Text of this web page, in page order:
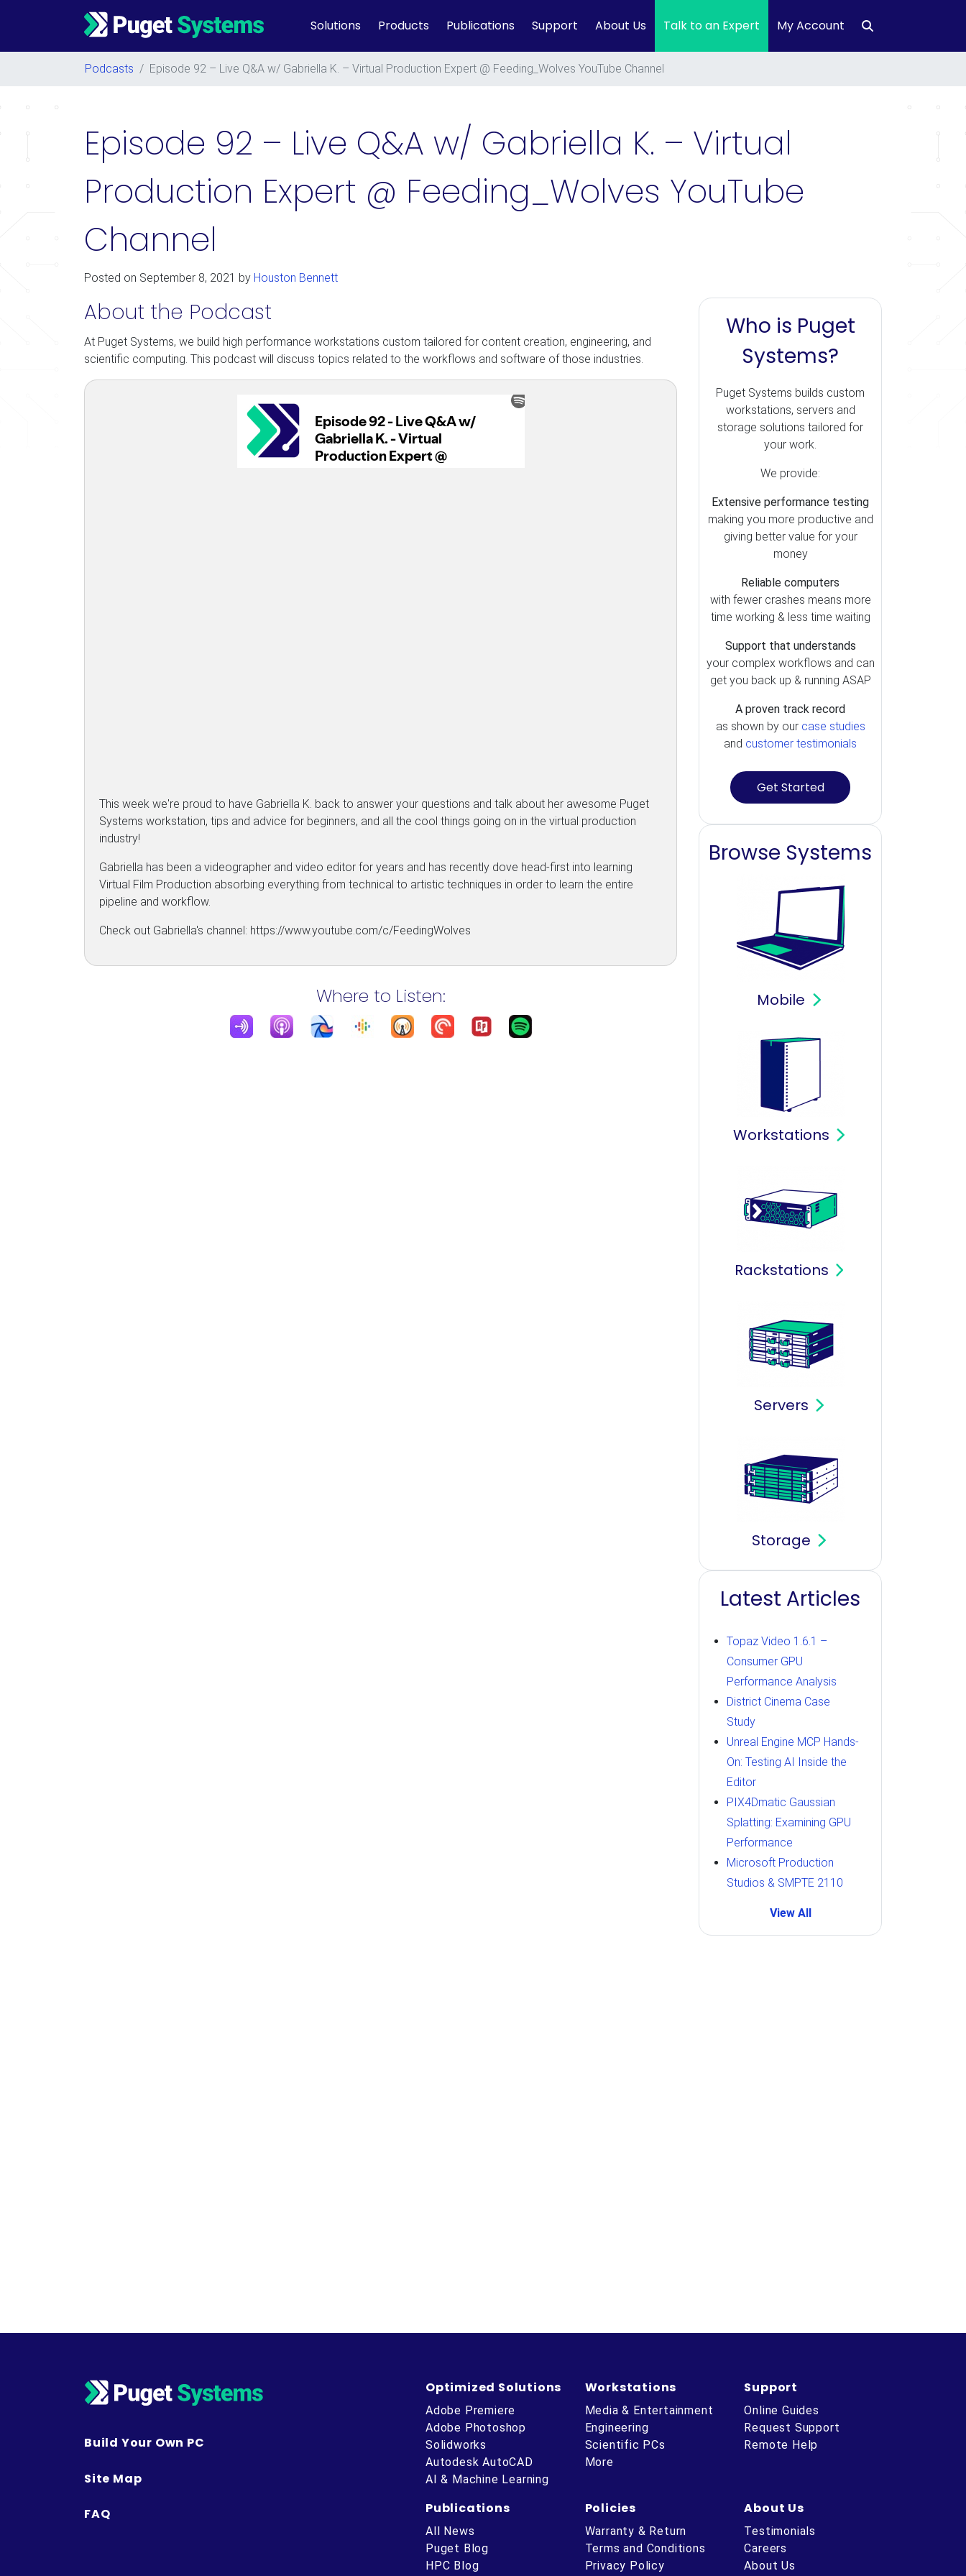
Main Navigation Solutions Products Publications Support About Us Talk to an Expert My Account
Podcasts / Episode 92 – Live Q&A w/ Gabriella K. – Virtual Production Expert @ Feeding_Wolves YouTube Channel
Episode 92 – Live Q&A w/ Gabriella K. – Virtual
Production Expert @ Feeding_Wolves YouTube
Channel
Posted on September 8, 2021 by Houston Bennett
About the Podcast
At Puget Systems, we build high performance workstations custom tailored for content creation, engineering, and
scientific computing. This podcast will discuss topics related to the workflows and software of those industries.
This week we're proud to have Gabriella K. back to answer your questions and talk about her awesome Puget
Systems workstation, tips and advice for beginners, and all the cool things going on in the virtual production
industry!
Gabriella has been a videographer and video editor for years and has recently dove head-first into learning
Virtual Film Production absorbing everything from technical to artistic techniques in order to learn the entire
pipeline and workflow.
Check out Gabriella's channel: https://www.youtube.com/c/FeedingWolves
Where to Listen:
Who is Puget
Systems?
Puget Systems builds custom
workstations, servers and
storage solutions tailored for
your work.
We provide:
Extensive performance testing
making you more productive and
giving better value for your
money
Reliable computers
with fewer crashes means more
time working & less time waiting
Support that understands
your complex workflows and can
get you back up & running ASAP
A proven track record
as shown by our case studies
and customer testimonials
Get Started
Browse Systems
Mobile
Workstations
Rackstations
Servers
Storage
Latest Articles
Topaz Video 1.6.1 –
Consumer GPU
Performance Analysis
District Cinema Case
Study
Unreal Engine MCP Hands-
On: Testing AI Inside the
Editor
PIX4Dmatic Gaussian
Splatting: Examining GPU
Performance
Microsoft Production
Studios & SMPTE 2110
View All
Build Your Own PC
Site Map
FAQ
Optimized Solutions
Adobe Premiere
Adobe Photoshop
Solidworks
Autodesk AutoCAD
AI & Machine Learning
Workstations
Media & Entertainment
Engineering
Scientific PCs
More
Support
Online Guides
Request Support
Remote Help
Publications
All News
Puget Blog
HPC Blog
Policies
Warranty & Return
Terms and Conditions
Privacy Policy
About Us
Testimonials
Careers
About Us